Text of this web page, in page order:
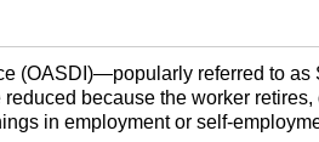
(OASDI)—popularly referred to
because the worker
in employment or self-